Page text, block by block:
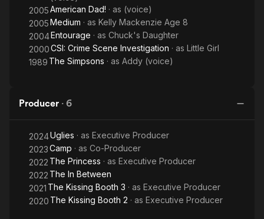
2005American Dad! · as (voice)
2005Medium · as Kelly Mackenzie Age 8
2004Entourage · as Chuck's Daughter
2000CSI: Crime Scene Investigation · as Little Girl
1989 The Simpsons · as Addy (voice)
Producer · 6
2024Uglies · as Executive Producer
2023Camp · as Co-Producer
2022 The Princess · as Executive Producer
2022 The In Between
2021 The Kissing Booth 3 · as Executive Producer
2020 The Kissing Booth 2 · as Executive Producer